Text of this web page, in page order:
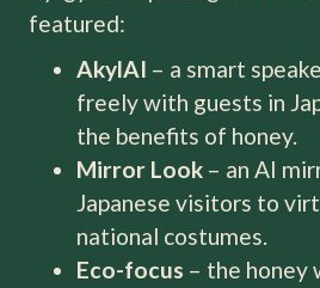
featured:
AkylAI – a smart
freely with guests in
the benefits of honey.
Mirror Look – an AI
Japanese visitors to
national costumes.
Eco-focus – the honey